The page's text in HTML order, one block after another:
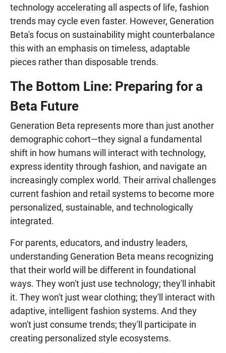
technology accelerating all aspects of life, fashion
trends may cycle even faster. However, Generation
Beta's focus on sustainability might counterbalance
this with an emphasis on timeless, adaptable
pieces rather than disposable trends.
The Bottom Line: Preparing for a
Beta Future
Generation Beta represents more than just another
demographic cohort—they signal a fundamental
shift in how humans will interact with technology,
express identity through fashion, and navigate an
increasingly complex world. Their arrival challenges
current fashion and retail systems to become more
personalized, sustainable, and technologically
integrated.
For parents, educators, and industry leaders,
understanding Generation Beta means recognizing
that their world will be different in foundational
ways. They won't just use technology; they'll inhabit
it. They won't just wear clothing; they'll interact with
adaptive, intelligent fashion systems. And they
won't just consume trends; they'll participate in
creating personalized style ecosystems.